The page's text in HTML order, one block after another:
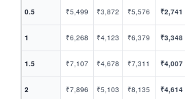
0.5 ₹5,499 ₹3,872 ₹5,576 ₹2,741
1 ₹6,268 ₹4,123 ₹6,379 ₹3,348
1.5 ₹7,107 ₹4,678 ₹7,311 ₹4,007
2 ₹7,896 ₹5,103 ₹8,135 ₹4,614